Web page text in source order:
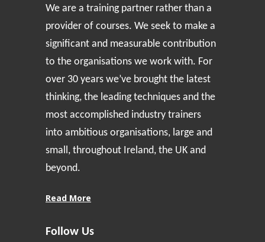
We are a training partner rather than a
provider of courses. We seek to make a
significant and measurable contribution
to the organisations we work with. For
over 30 years we’ve brought the latest
thinking, the leading techniques and the
most accomplished industry trainers
into ambitious organisations, large and
small, throughout Ireland, the UK and
beyond.
Read More
Follow Us